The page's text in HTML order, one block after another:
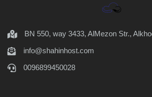
BN 550, way 3433, AlMezon Str.,
info@shahinhost.com
0096899450028